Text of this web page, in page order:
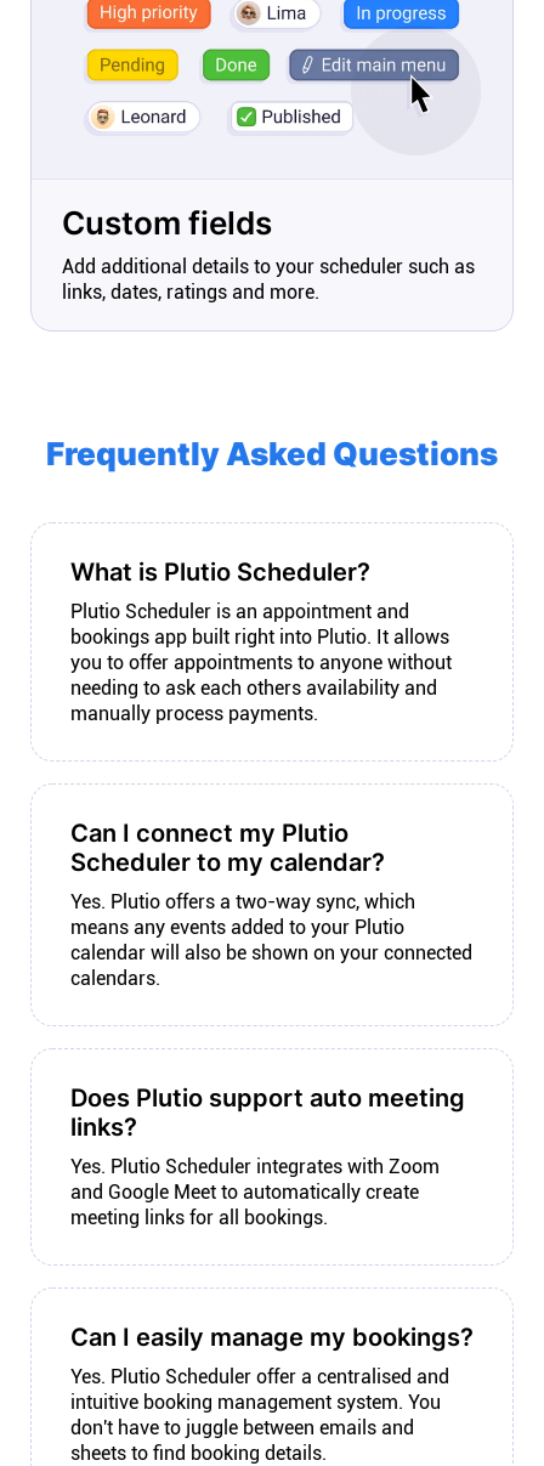
Custom fields
Add additional details to your scheduler such as
links, dates, ratings and more.
Frequently Asked Questions
What is Plutio Scheduler?
Plutio Scheduler is an appointment and
bookings app built right into Plutio. It allows
you to offer appointments to anyone without
needing to ask each others availability and
manually process payments.
Can I connect my Plutio
Scheduler to my calendar?
Yes. Plutio offers a two-way sync, which
means any events added to your Plutio
calendar will also be shown on your connected
calendars.
Does Plutio support auto meeting
links?
Yes. Plutio Scheduler integrates with Zoom
and Google Meet to automatically create
meeting links for all bookings.
Can I easily manage my bookings?
Yes. Plutio Scheduler offer a centralised and
intuitive booking management system. You
don't have to juggle between emails and
sheets to find booking details.